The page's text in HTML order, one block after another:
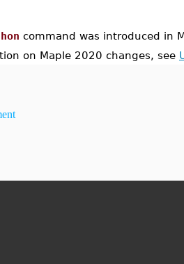
command was introduced in
on Maple 2020 changes, see